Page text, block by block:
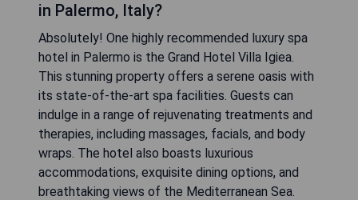
in Palermo, Italy?
Absolutely! One highly recommended luxury spa
hotel in Palermo is the Grand Hotel Villa Igiea.
This stunning property offers a serene oasis with
its state-of-the-art spa facilities. Guests can
indulge in a range of rejuvenating treatments and
therapies, including massages, facials, and body
wraps. The hotel also boasts luxurious
accommodations, exquisite dining options, and
breathtaking views of the Mediterranean Sea.